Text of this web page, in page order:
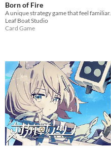
Born of Fire
A unique strategy game that feel familiar.
Leaf Boat Studio
Card Game